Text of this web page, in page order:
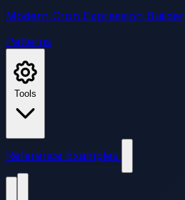
Modern Cron Expression Builder
Patterns
Reference Examples